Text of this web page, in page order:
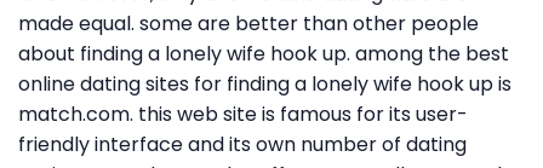
made equal. some are better than other people
about finding a lonely wife hook up. among the best
online dating sites for finding a lonely wife hook up is
match.com. this web site is famous for its user-
friendly interface and its own number of dating